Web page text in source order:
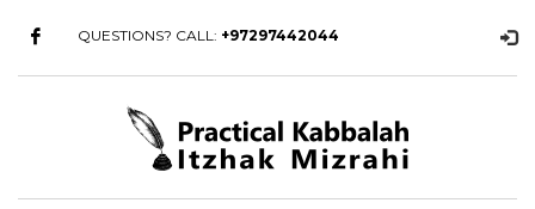
QUESTIONS? CALL: +97297442044